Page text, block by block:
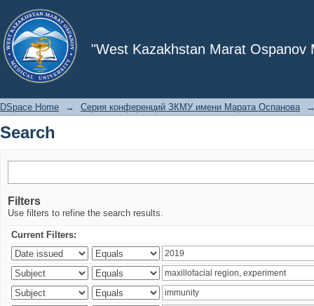
"West Kazakhstan Marat Ospanov
Search
DSpace Home → Серия конференций ЗКМУ имени Марата Оспанова
Search
Filters
Use filters to refine the search results.
Current Filters: